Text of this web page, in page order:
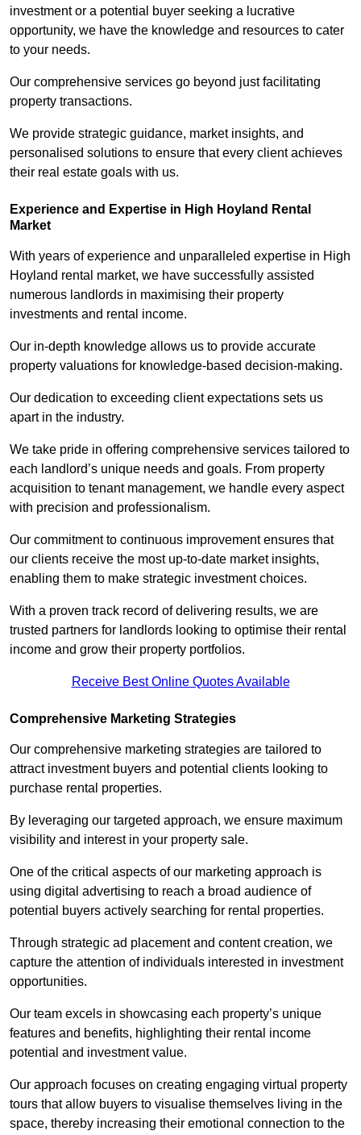
investment or a potential buyer seeking a lucrative
opportunity, we have the knowledge and resources to cater
to your needs.
Our comprehensive services go beyond just facilitating
property transactions.
We provide strategic guidance, market insights, and
personalised solutions to ensure that every client achieves
their real estate goals with us.
Experience and Expertise in High Hoyland Rental
Market
With years of experience and unparalleled expertise in High
Hoyland rental market, we have successfully assisted
numerous landlords in maximising their property
investments and rental income.
Our in-depth knowledge allows us to provide accurate
property valuations for knowledge-based decision-making.
Our dedication to exceeding client expectations sets us
apart in the industry.
We take pride in offering comprehensive services tailored to
each landlord’s unique needs and goals. From property
acquisition to tenant management, we handle every aspect
with precision and professionalism.
Our commitment to continuous improvement ensures that
our clients receive the most up-to-date market insights,
enabling them to make strategic investment choices.
With a proven track record of delivering results, we are
trusted partners for landlords looking to optimise their rental
income and grow their property portfolios.
Receive Best Online Quotes Available
Comprehensive Marketing Strategies
Our comprehensive marketing strategies are tailored to
attract investment buyers and potential clients looking to
purchase rental properties.
By leveraging our targeted approach, we ensure maximum
visibility and interest in your property sale.
One of the critical aspects of our marketing approach is
using digital advertising to reach a broad audience of
potential buyers actively searching for rental properties.
Through strategic ad placement and content creation, we
capture the attention of individuals interested in investment
opportunities.
Our team excels in showcasing each property’s unique
features and benefits, highlighting their rental income
potential and investment value.
Our approach focuses on creating engaging virtual property
tours that allow buyers to visualise themselves living in the
space, thereby increasing their emotional connection to the